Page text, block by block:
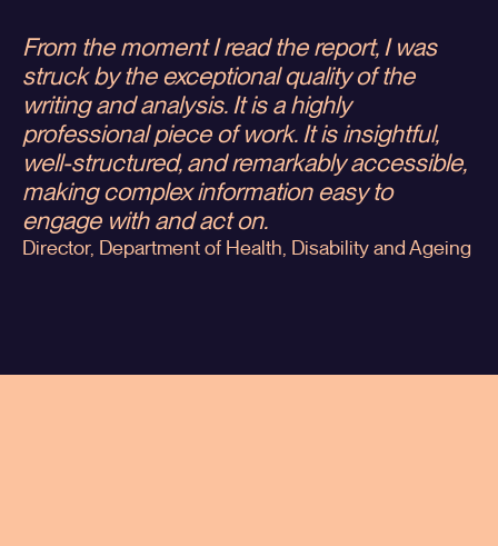
From the moment I read the report, I was
struck by the exceptional quality of the
writing and analysis. It is a highly
professional piece of work. It is insightful,
well-structured, and remarkably accessible,
making complex information easy to
engage with and act on.
Director, Department of Health, Disability and Ageing